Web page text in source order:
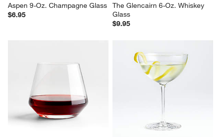
Aspen 9-Oz. Champagne Glass
$6.95
The Glencairn 6-Oz. Whiskey
Glass
$9.95